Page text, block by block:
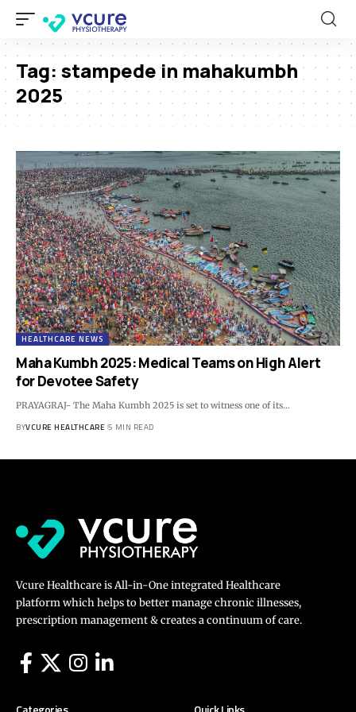
Tag: stampede in mahakumbh
2025
HEALTHCARE NEWS
Maha Kumbh 2025: Medical Teams on High Alert
for Devotee Safety
PRAYAGRAJ- The Maha Kumbh 2025 is set to witness one of its…
BYVCURE HEALTHCARE 5 MIN READ
Vcure Healthcare is All-in-One integrated Healthcare
platform which helps to better manage chronic illnesses,
prescription management & creates a continuum of care.